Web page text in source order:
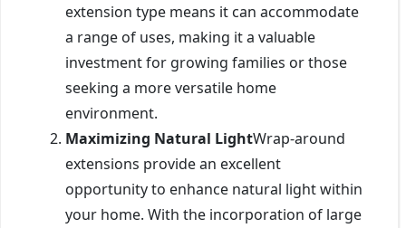
extension type means it can accommodate
a range of uses, making it a valuable
investment for growing families or those
seeking a more versatile home
environment.
Maximizing Natural LightWrap-around
extensions provide an excellent
opportunity to enhance natural light within
your home. With the incorporation of large